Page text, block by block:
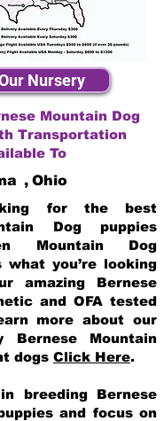
Nursery
Mountain Dog
Transportation
To
, Ohio
for the best
Dog puppies
Mountain Dog
what you’re looking
Bernese
and OFA tested
more about our
Bernese Mountain
dogs Click Here.
breeding Bernese
and focus on